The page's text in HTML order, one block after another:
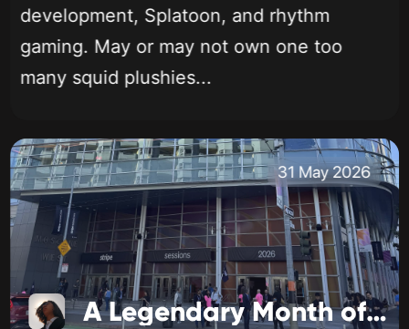
development, Splatoon, and rhythm
gaming. May or may not own one too
many squid plushies...
31 May 2026
A Legendary Month of Business